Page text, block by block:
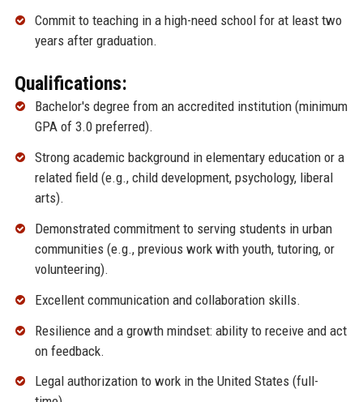
Commit to teaching in a high-need school for at least two
years after graduation.
Qualifications:
Bachelor's degree from an accredited institution (minimum
GPA of 3.0 preferred).
Strong academic background in elementary education or a
related field (e.g., child development, psychology, liberal
arts).
Demonstrated commitment to serving students in urban
communities (e.g., previous work with youth, tutoring, or
volunteering).
Excellent communication and collaboration skills.
Resilience and a growth mindset: ability to receive and act
on feedback.
Legal authorization to work in the United States (full-